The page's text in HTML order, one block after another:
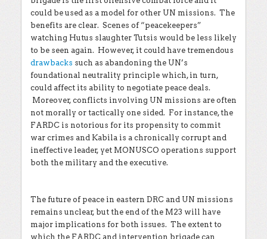
could be used as a model for other UN missions. The
benefits are clear. Scenes of “peacekeepers”
watching Hutus slaughter Tutsis would be less likely
to be seen again. However, it could have tremendous
drawbacks such as abandoning the UN’s
foundational neutrality principle which, in turn,
could affect its ability to negotiate peace deals.
Moreover, conflicts involving UN missions are often
not morally or tactically one sided. For instance, the
FARDC is notorious for its propensity to commit
war crimes and Kabila is a chronically corrupt and
ineffective leader, yet MONUSCO operations support
both the military and the executive.
The future of peace in eastern DRC and UN missions
remains unclear, but the end of the M23 will have
major implications for both issues. The extent to
which the FARDC and intervention brigade can